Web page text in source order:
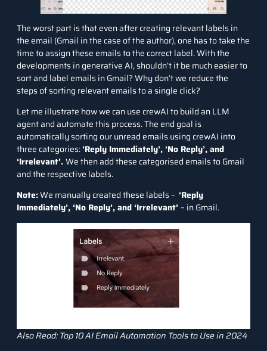
The worst part is that even after creating relevant labels in
the email (Gmail in the case of the author), one has to take the
time to assign these emails to the correct label. With the
developments in generative AI, shouldn’t it be mucheasier to
sort and label emails in Gmail? Whydon’t we reduce the
steps of sorting relevant emails to a single click?
Let me illustrate how we can use crewAI to build an LLM
agent and automate this process. The end goal is
automatically sorting our unread emails using crewAI into
three categories:‘Reply Immediately’, ‘No Reply’, and
‘Irrelevant’.Wethen add these categorised emails to Gmail
and the respective labels.
Note:We manually created these labels – ‘Reply
Immediately’, ‘No Reply’, and ‘Irrelevant’– in Gmail.
Also Read:Top 10 AI Email Automation Tools to Use in 2024